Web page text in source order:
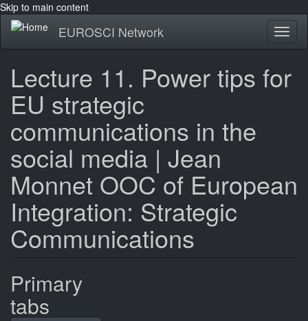
Skip to main content
EUROSCI Network
Lecture 11. Power tips for
EU strategic
communications in the
social media | Jean
Monnet OOC of European
Integration: Strategic
Communications
Primary
tabs